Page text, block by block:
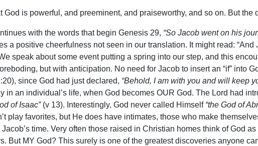
God is powerful, and preeminent, and praiseworthy, and so on. But
with the words that begin Genesis 29, “So Jacob went on his
a positive cheerfulness not seen in our translation. It might read: “And
speak about some event putting a spring into our step, and this
but with anticipation. No need for Jacob to insert an “if” into
since God had just declared, “Behold, I am with you and will keep
in an individual’s life, when God becomes OUR God. The Lord had
of Isaac”(v 13). Interestingly, God never called Himself “the God of
play favorites, but He does have intimates, those who make
time. Very often those raised in Christian homes think of God
But MY God? This surely is one of the greatest discoveries anyone